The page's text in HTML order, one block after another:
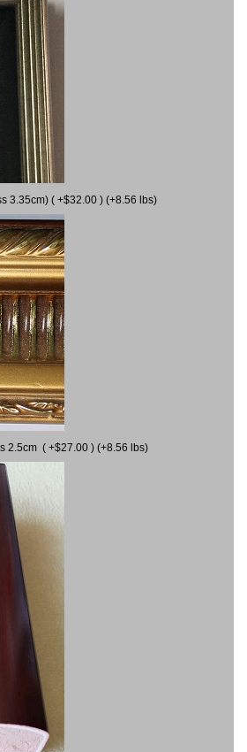
3.35cm) ( +$32.00 ) (+8.56 lbs)
2.5cm ( +$27.00 ) (+8.56 lbs)